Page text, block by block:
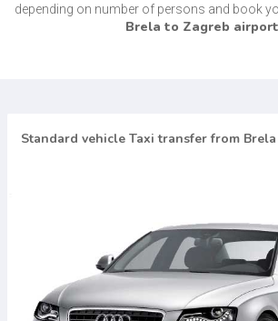
depending on number of persons and book
Brela to Zagreb airport
Standard vehicle Taxi transfer from